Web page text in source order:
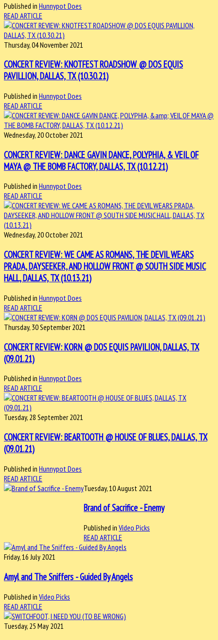
Published in Hunnypot Does
READ ARTICLE
Thursday, 04 November 2021
CONCERT REVIEW: KNOTFEST ROADSHOW @ DOS EQUIS
PAVILLION, DALLAS, TX (10.30.21)
Published in Hunnypot Does
READ ARTICLE
Wednesday, 20 October 2021
CONCERT REVIEW: DANCE GAVIN DANCE, POLYPHIA, & VEIL OF
MAYA @ THE BOMB FACTORY, DALLAS, TX (10.12.21)
Published in Hunnypot Does
READ ARTICLE
Wednesday, 20 October 2021
CONCERT REVIEW: WE CAME AS ROMANS, THE DEVIL WEARS
PRADA, DAYSEEKER, AND HOLLOW FRONT @ SOUTH SIDE MUSIC
HALL, DALLAS, TX (10.13.21)
Published in Hunnypot Does
READ ARTICLE
Thursday, 30 September 2021
CONCERT REVIEW: KORN @ DOS EQUIS PAVILION, DALLAS, TX
(09.01.21)
Published in Hunnypot Does
READ ARTICLE
Tuesday, 28 September 2021
CONCERT REVIEW: BEARTOOTH @ HOUSE OF BLUES, DALLAS, TX
(09.01.21)
Published in Hunnypot Does
READ ARTICLE
Tuesday, 10 August 2021
Brand of Sacrifice - Enemy
Published in Video Picks
READ ARTICLE
Friday, 16 July 2021
Amyl and The Sniffers - Guided By Angels
Published in Video Picks
READ ARTICLE
Tuesday, 25 May 2021